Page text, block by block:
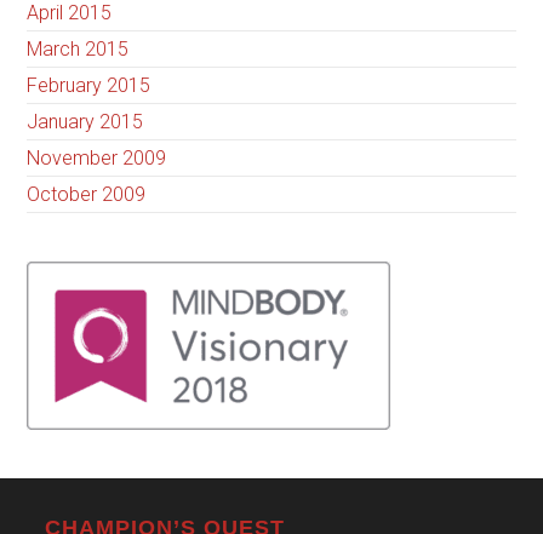
April 2015
March 2015
February 2015
January 2015
November 2009
October 2009
CHAMPION’S QUEST